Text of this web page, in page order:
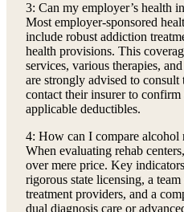
3: Can my employer’s health
Most employer-sponsored
include robust addiction
health provisions. This
services, various therapies,
are strongly advised to
contact their insurer to
applicable deductibles.
4: How can I compare alcohol
When evaluating rehab
over mere price. Key
rigorous state licensing, a
treatment providers, and a
dual diagnosis care or